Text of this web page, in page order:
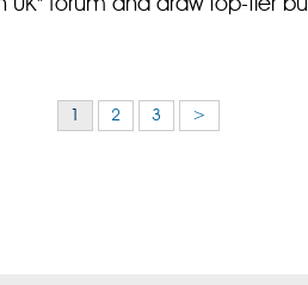
forum and draw top-tier
2 3 >